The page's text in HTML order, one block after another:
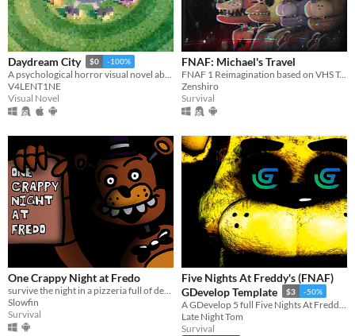
Daydream City $0 -100%
A psychological horror visual novel about identity, reality, and unfinished things.
V4LENT1NE
Visual Novel
FNAF: Michael's Travel
FNAF 1 Reimagination based on VHS Tapes
Zenshiro
Survival
One Crappy Night at Fredo
survive the night in a pizzeria full of deadly animatronics
Slowfin
Survival
Five Nights At Freddy's (FNAF)
GDevelop Template
$3 -50%
Late Night Tom
Survival